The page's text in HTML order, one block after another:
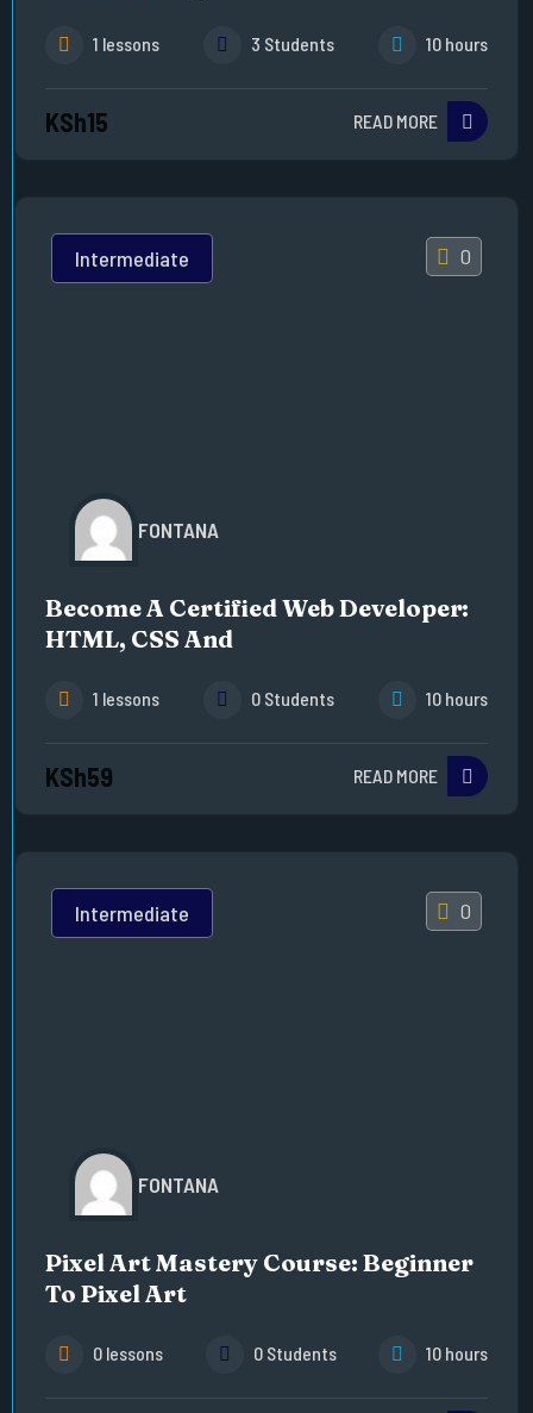
1 lessons 3 Students 10 hours
KSh15 READ MORE
Intermediate 0
FONTANA
Become A Certified Web Developer:
HTML, CSS And
1 lessons 0 Students 10 hours
KSh59 READ MORE
Intermediate 0
FONTANA
Pixel Art Mastery Course: Beginner
To Pixel Art
0 lessons 0 Students 10 hours